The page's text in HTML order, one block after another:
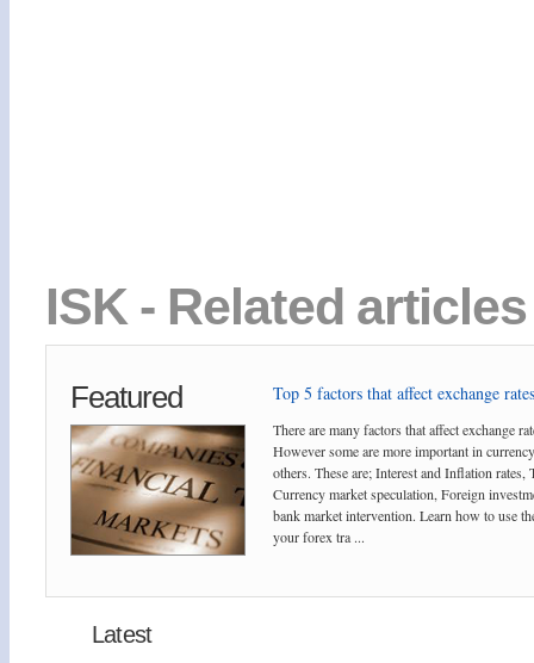
ISK - Related
Featured Top 5 factors that affect exchange
There are many factors that affect exchange
However some are more important in
others. These are; Interest and Inflation rates,
Currency market speculation, Foreign
bank market intervention. Learn how to use
your forex tra ...
Latest